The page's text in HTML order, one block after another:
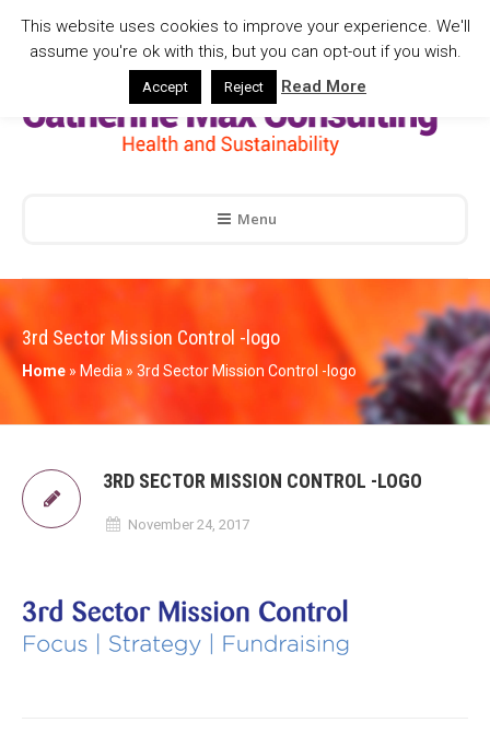
Menu
3rd Sector Mission Control -logo
Home » Media » 3rd Sector Mission Control -logo
3RD SECTOR MISSION CONTROL -LOGO
November 24, 2017
This website uses cookies to improve your experience. We'll
assume you're ok with this, but you can opt-out if you wish.
Accept Reject Read More